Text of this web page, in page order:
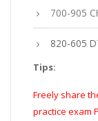
700-905
820-605
Tips:
Freely share
practice exam